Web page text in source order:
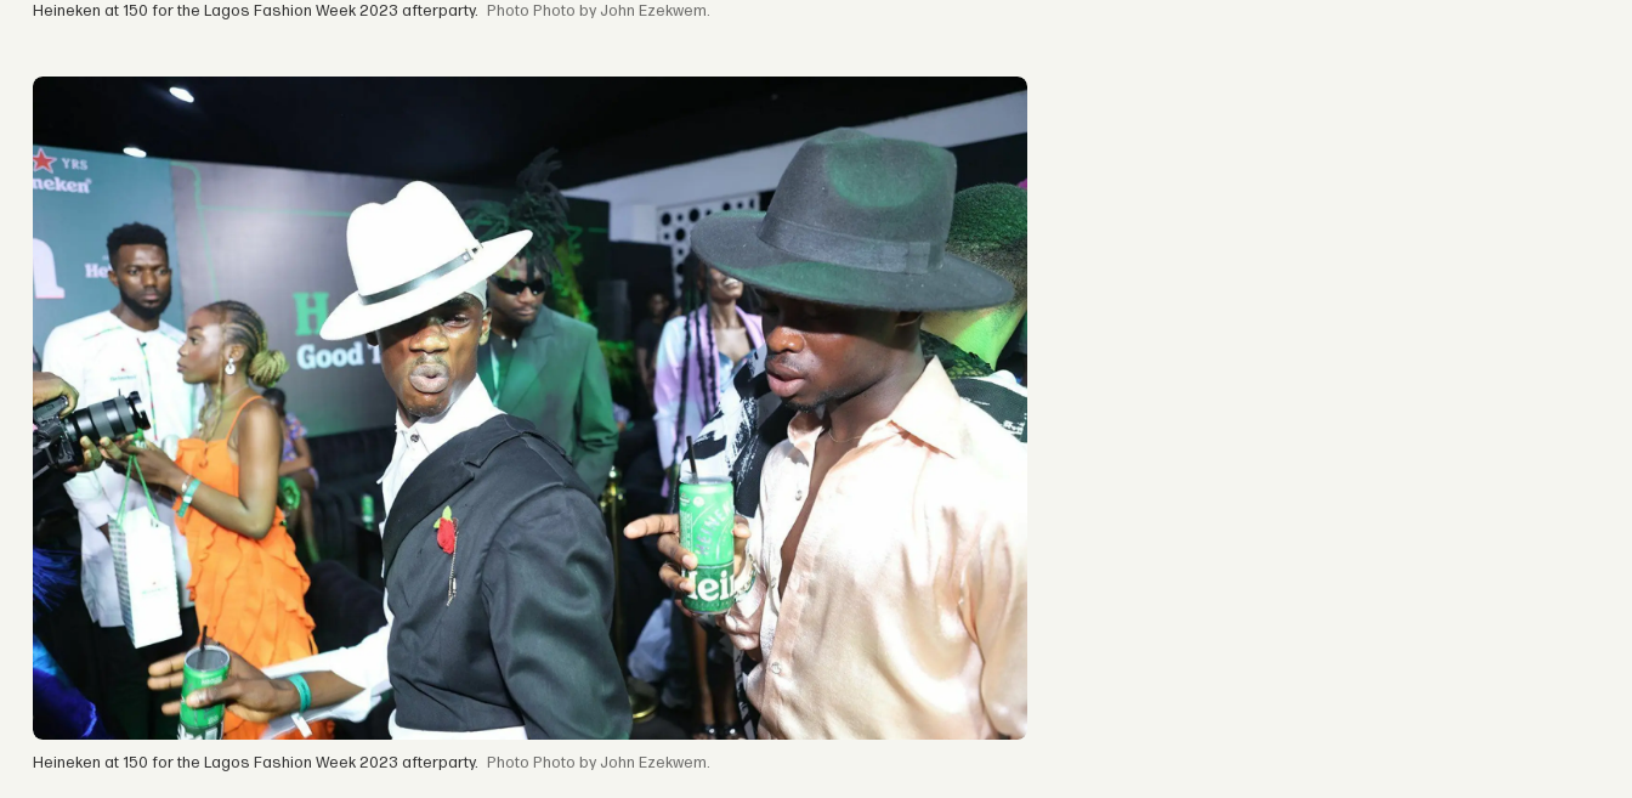
Heineken at 150 for the Lagos Fashion Week 2023 afterparty. Photo by John Ezekwem.
Heineken at 150 for the Lagos Fashion Week 2023 afterparty. Photo by John Ezekwem.